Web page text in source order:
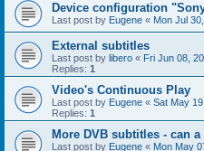
Device configuration
Last post by Eugene « Mon Jul
External subtitles
Last post by libero « Fri Jun 08,
Replies: 1
Video's Continuous Play
Last post by Eugene « Sat May
Replies: 1
More DVB subtitles - can
Last post by Eugene « Mon May